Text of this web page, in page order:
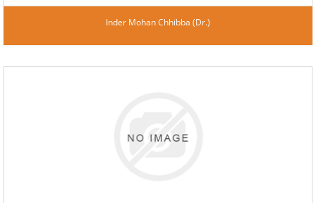
Inder Mohan Chhibba (Dr.)